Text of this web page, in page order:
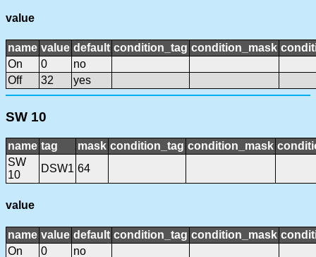
value
name value default condition_tag condition_mask
On
0
no
Off
32 yes
SW 10
name tag mask condition_tag condition_mask
SW
10
DSW1 64
value
name value default condition_tag condition_mask
On
0
no